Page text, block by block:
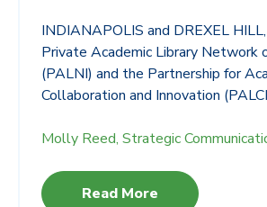
INDIANAPOLIS and DREXEL
Private Academic Library Network
(PALNI) and the Partnership for
Collaboration and Innovation
Molly Reed, Strategic
Read More